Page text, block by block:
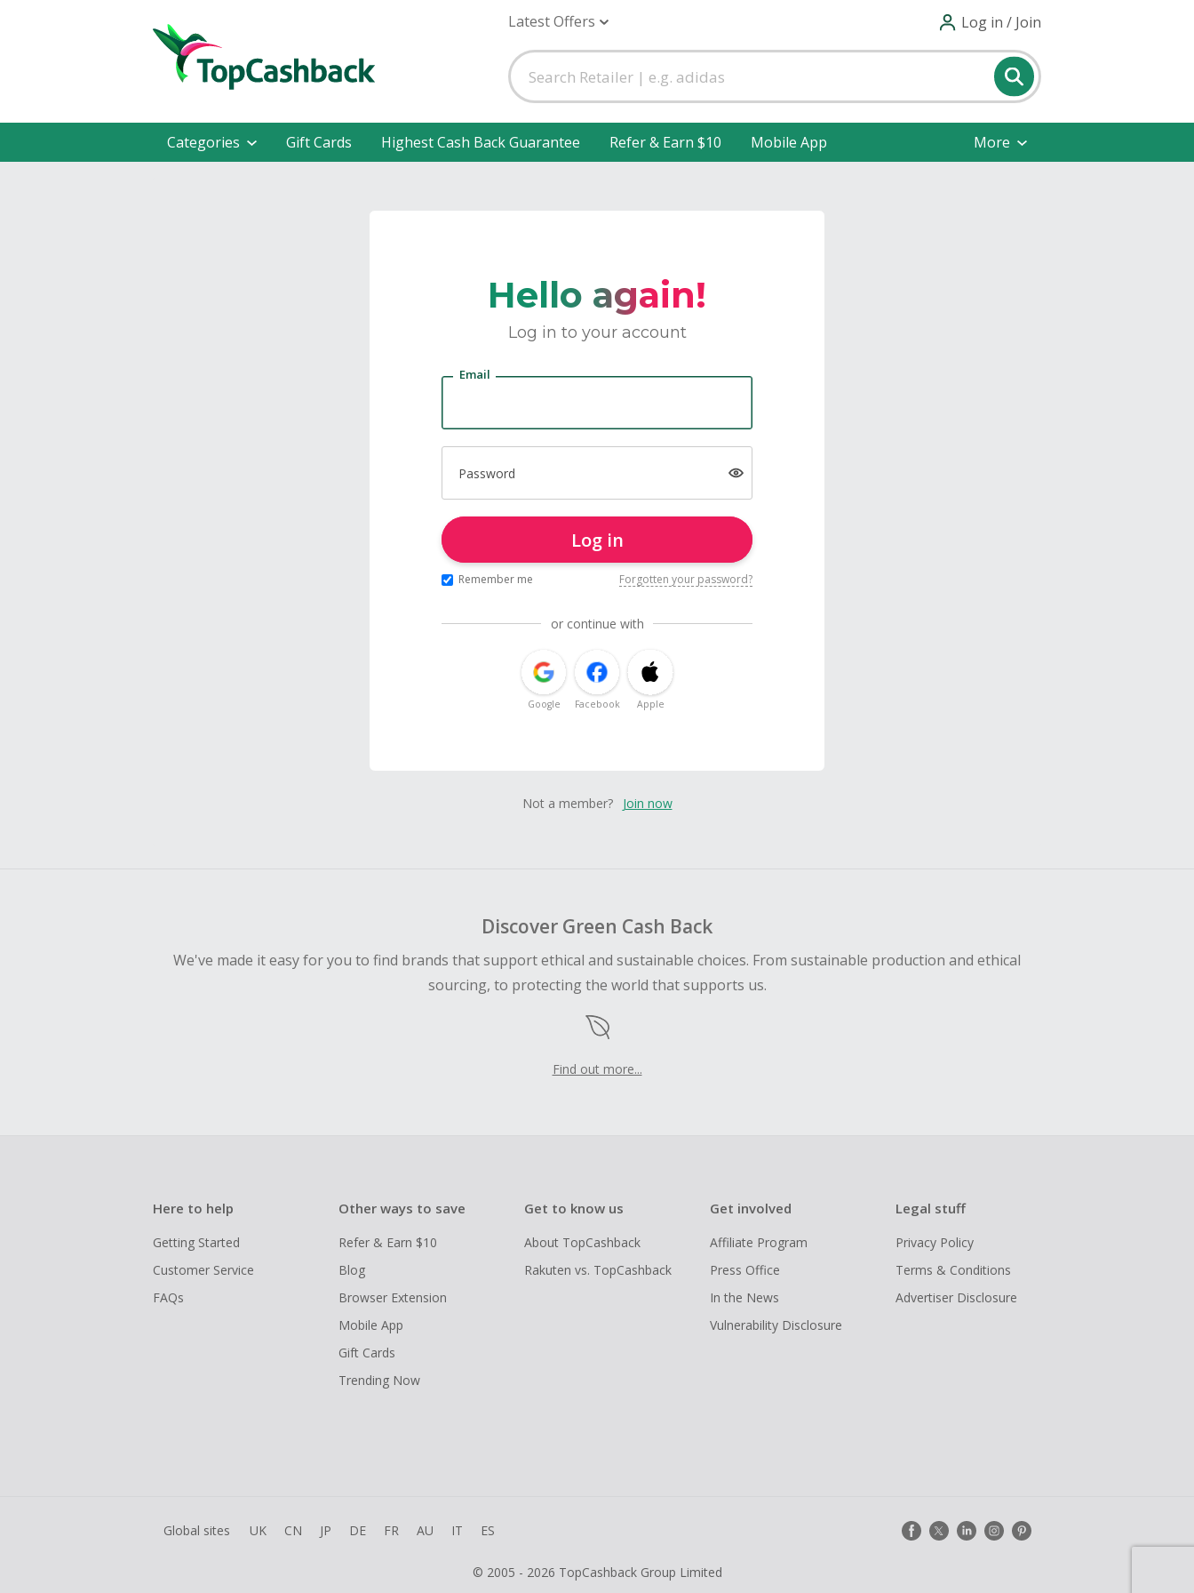
Latest Offers Log in / Join
Categories Gift Cards Highest Cash Back Guarantee Refer & Earn $10 Mobile App More
Hello again!
Log in to your account
Email
Password
Log in
Remember me Forgotten your password?
or continue with
Google Facebook Apple
Not a member? Join now
Discover Green Cash Back
We've made it easy for you to find brands that support ethical and sustainable choices. From sustainable production and ethical
sourcing, to protecting the world that supports us.
Find out more...
Here to help
Getting Started
Customer Service
FAQs
Other ways to save
Refer & Earn $10
Blog
Browser Extension
Mobile App
Gift Cards
Trending Now
Get to know us
About TopCashback
Rakuten vs. TopCashback
Get involved
Affiliate Program
Press Office
In the News
Vulnerability Disclosure
Legal stuff
Privacy Policy
Terms & Conditions
Advertiser Disclosure
Global sites UK CN JP DE FR AU IT ES
© 2005 - 2026 TopCashback Group Limited